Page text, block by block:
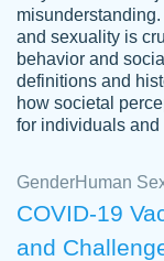
Feb
and sexuality is
behavior and
definitions and
how societal
for individuals
GenderHuman
COVID-19
and